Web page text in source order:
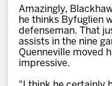
Amazingly,
he thinks Byfuglien
defenseman. That
assists in the nine
Quenneville moved
impressive.